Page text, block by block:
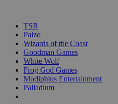
TSR
Paizo
Wizards of the Coast
Goodman Games
White Wolf
Frog God Games
Modiphius Entertainment
Palladium